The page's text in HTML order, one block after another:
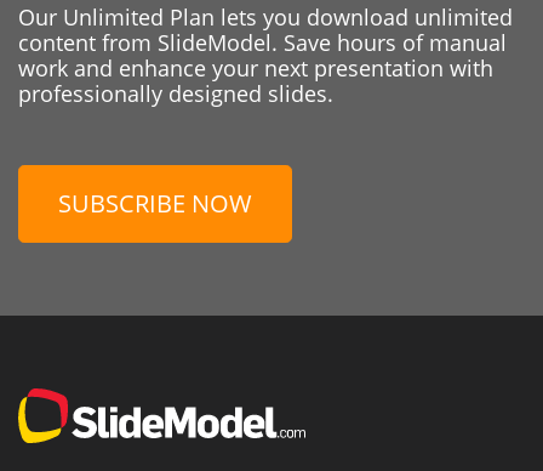
Our Unlimited Plan lets you download unlimited
content from SlideModel. Save hours of manual
work and enhance your next presentation with
professionally designed slides.
SUBSCRIBE NOW